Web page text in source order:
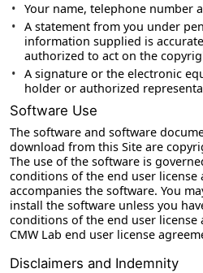
Your name, telephone number
A statement from you under
information supplied is
authorized to act on the
A signature or the electronic
holder or authorized
Software Use
The software and software
download from this Site are
The use of the software is
conditions of the end user license
accompanies the software. You
install the software unless you
conditions of the end user license
CMW Lab end user license
Disclaimers and Indemnity